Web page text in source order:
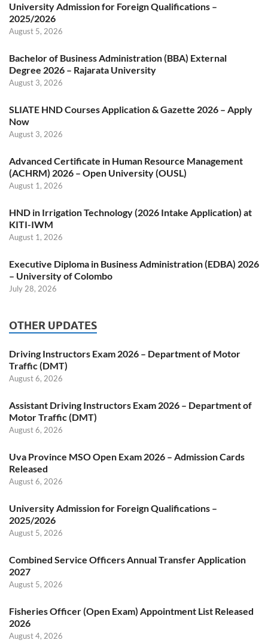
University Admission for Foreign Qualifications –
2025/2026
August 5, 2026
Bachelor of Business Administration (BBA) External
Degree 2026 – Rajarata University
August 3, 2026
SLIATE HND Courses Application & Gazette 2026 – Apply
Now
August 3, 2026
Advanced Certificate in Human Resource Management
(ACHRM) 2026 – Open University (OUSL)
August 1, 2026
HND in Irrigation Technology (2026 Intake Application) at
KITI-IWM
August 1, 2026
Executive Diploma in Business Administration (EDBA) 2026
– University of Colombo
July 28, 2026
OTHER UPDATES
Driving Instructors Exam 2026 – Department of Motor
Traffic (DMT)
August 6, 2026
Assistant Driving Instructors Exam 2026 – Department of
Motor Traffic (DMT)
August 6, 2026
Uva Province MSO Open Exam 2026 – Admission Cards
Released
August 6, 2026
University Admission for Foreign Qualifications –
2025/2026
August 5, 2026
Combined Service Officers Annual Transfer Application
2027
August 5, 2026
Fisheries Officer (Open Exam) Appointment List Released
2026
August 4, 2026